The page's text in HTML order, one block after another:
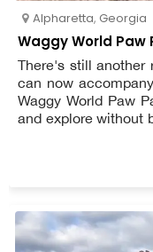
Alpharetta, Georgia
Waggy World Paw
There's still another
can now
Waggy World Paw
and explore without